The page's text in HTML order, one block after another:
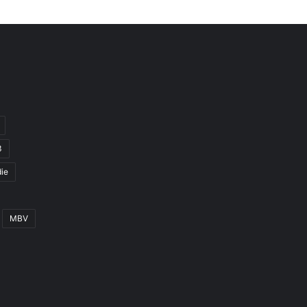
MBV